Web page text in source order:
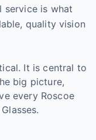
service is what
quality vision
It is central to
big picture,
every Roscoe